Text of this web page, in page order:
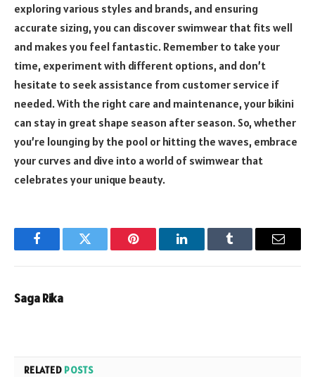
exploring various styles and brands, and ensuring
accurate sizing, you can discover swimwear that fits well
and makes you feel fantastic. Remember to take your
time, experiment with different options, and don’t
hesitate to seek assistance from customer service if
needed. With the right care and maintenance, your bikini
can stay in great shape season after season. So, whether
you’re lounging by the pool or hitting the waves, embrace
your curves and dive into a world of swimwear that
celebrates your unique beauty.
FacebookTwitter Pinterest LinkedInTumblr Email
Saga Rika
RELATED POSTS